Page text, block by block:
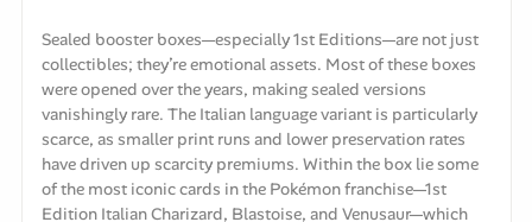
Sealed booster boxes—especially 1st Editions—are not just
collectibles; they’re emotional assets. Most of these boxes
were opened over the years, making sealed versions
vanishingly rare. The Italian language variant is particularly
scarce, as smaller print runs and lower preservation rates
have driven up scarcity premiums. Within the box lie some
of the most iconic cards in the Pokémon franchise—1st
Edition Italian Charizard, Blastoise, and Venusaur—which